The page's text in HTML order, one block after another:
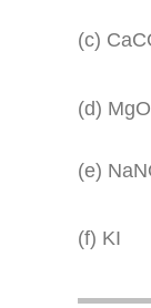
(c)
(d) MgO
(e)
(f) KI